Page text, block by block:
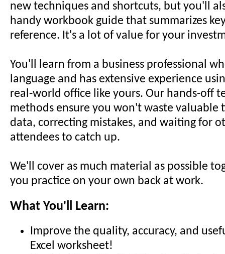
new techniques and shortcuts, but you'll
handy workbook guide that summarizes
reference. It's a lot of value for your
You'll learn from a business professional
language and has extensive experience
real-world office like yours. Our hands-off
methods ensure you won't waste valuable
data, correcting mistakes, and waiting for
attendees to catch up.
We'll cover as much material as possible
you practice on your own back at work.
What You'll Learn:
Improve the quality, accuracy, and
Excel worksheet!